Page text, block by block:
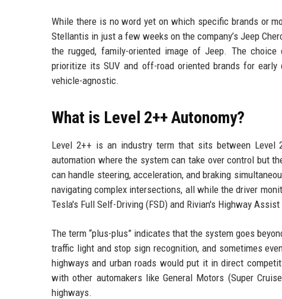
While there is no word yet on which specific brands or
Stellantis in just a few weeks on the company’s Jeep
the rugged, family-oriented image of Jeep. The
prioritize its SUV and off-road oriented brands for
vehicle-agnostic.
What is Level 2++ Autonomy?
Level 2++ is an industry term that sits between Level
automation where the system can take over control but
can handle steering, acceleration, and braking
navigating complex intersections, all while the driver
Tesla's Full Self-Driving (FSD) and Rivian's Highway
The term “plus-plus” indicates that the system goes
traffic light and stop sign recognition, and sometimes
highways and urban roads would put it in direct
with other automakers like General Motors (Super
highways.